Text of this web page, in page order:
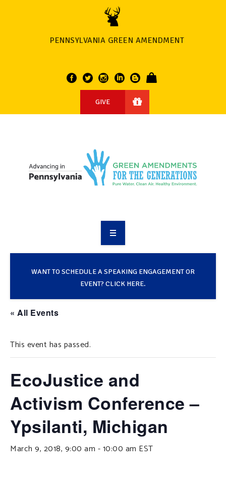
PENNSYLVANIA GREEN AMENDMENT
GIVE
TAKE ACTION
SUPPORT OUR WORK
WANT TO SCHEDULE A SPEAKING ENGAGEMENT OR
EVENT? CLICK HERE.
« All Events
This event has passed.
EcoJustice and
Activism Conference –
Ypsilanti, Michigan
March 9, 2018, 9:00 am -10:00 am EST